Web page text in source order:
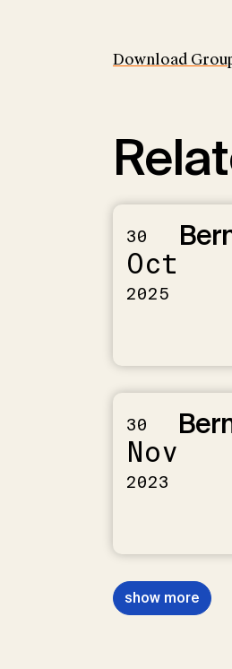
Download
30
Oct
2025
30
Nov
2023
show more